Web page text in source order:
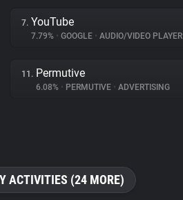
7. YouTube
7.79% • GOOGLE • AUDIO/VIDEO PLAYER
11. Permutive
6.08% • PERMUTIVE • ADVERTISING
ACTIVITIES (24 MORE)